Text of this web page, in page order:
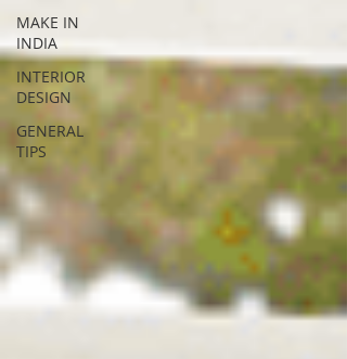
MAKE IN
INDIA
INTERIOR
DESIGN
GENERAL
TIPS